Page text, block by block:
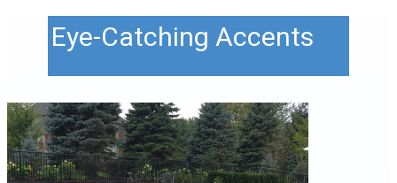
Eye-Catching Accents